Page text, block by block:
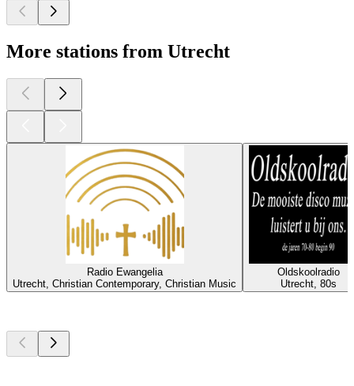
More stations from Utrecht
Radio Ewangelia
Utrecht, Christian Contemporary, Christian Music
Oldskoolradio
Utrecht, 80s